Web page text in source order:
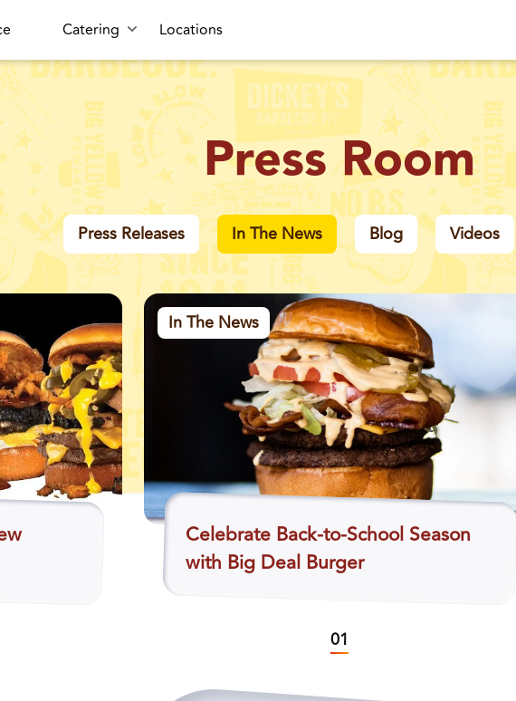
Catering Locations
Press Room
Press Releases In The News Blog Videos
In The News
Celebrate Back-to-School Season
with Big Deal Burger
01